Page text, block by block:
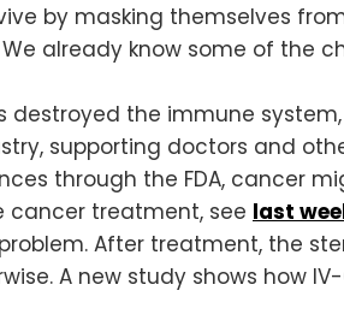
by masking themselves
already know some of the
the immune
supporting doctors and
through the FDA, cancer
cancer treatment, see last
After treatment, the
A new study shows how